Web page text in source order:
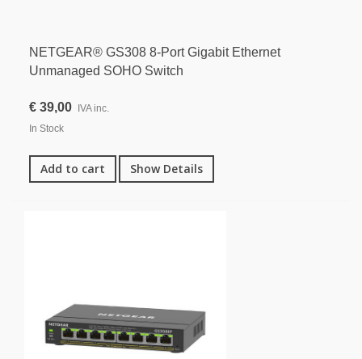
NETGEAR® GS308 8-Port Gigabit Ethernet
Unmanaged SOHO Switch
€ 39,00 IVA inc.
In Stock
Add to cart Show Details